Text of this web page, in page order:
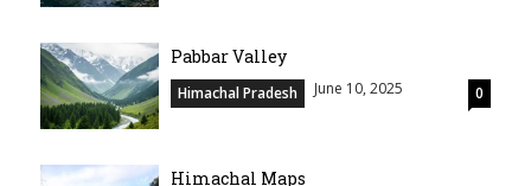
Pabbar Valley
Himachal Pradesh June 10, 2025 0
Himachal Maps